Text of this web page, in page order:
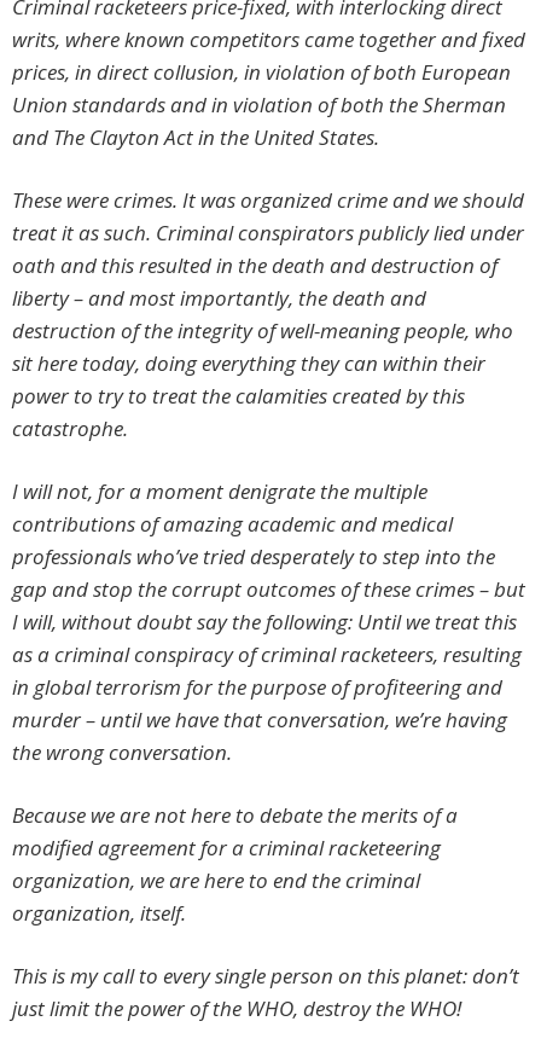
Criminal racketeers price-fixed, with interlocking direct
writs, where known competitors came together and fixed
prices, in direct collusion, in violation of both European
Union standards and in violation of both the Sherman
and The Clayton Act in the United States.
These were crimes. It was organized crime and we should
treat it as such. Criminal conspirators publicly lied under
oath and this resulted in the death and destruction of
liberty – and most importantly, the death and
destruction of the integrity of well-meaning people, who
sit here today, doing everything they can within their
power to try to treat the calamities created by this
catastrophe.
I will not, for a moment denigrate the multiple
contributions of amazing academic and medical
professionals who’ve tried desperately to step into the
gap and stop the corrupt outcomes of these crimes – but
I will, without doubt say the following: Until we treat this
as a criminal conspiracy of criminal racketeers, resulting
in global terrorism for the purpose of profiteering and
murder – until we have that conversation, we’re having
the wrong conversation.
Because we are not here to debate the merits of a
modified agreement for a criminal racketeering
organization, we are here to end the criminal
organization, itself.
This is my call to every single person on this planet: don’t
just limit the power of the WHO, destroy the WHO!